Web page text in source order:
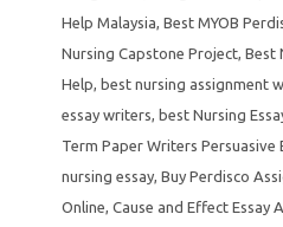
Help Malaysia, Best MYOB
Nursing Capstone Project, Best
Help, best nursing assignment
essay writers, best Nursing
Term Paper Writers Persuasive
nursing essay, Buy Perdisco
Online, Cause and Effect Essay